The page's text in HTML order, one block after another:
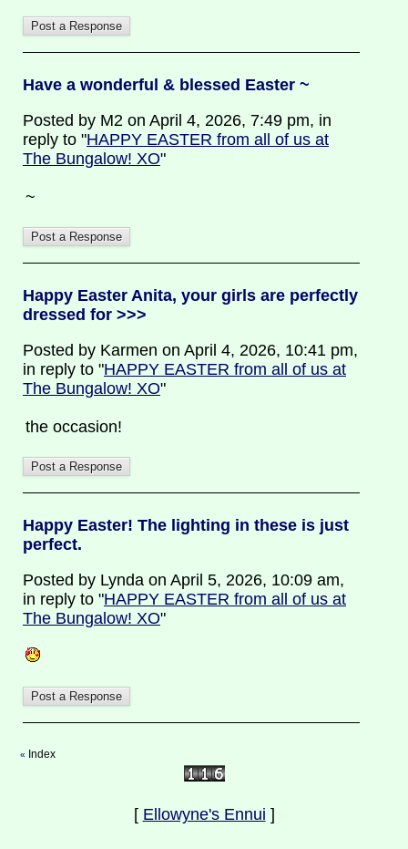
Have a wonderful & blessed Easter ~
Posted by M2 on April 4, 2026, 7:49 pm, in
reply to "HAPPY EASTER from all of us at
The Bungalow! XO"
~
Happy Easter Anita, your girls are perfectly
dressed for >>>
Posted by Karmen on April 4, 2026, 10:41 pm,
in reply to "HAPPY EASTER from all of us at
The Bungalow! XO"
the occasion!
Happy Easter! The lighting in these is just
perfect.
Posted by Lynda on April 5, 2026, 10:09 am,
in reply to "HAPPY EASTER from all of us at
The Bungalow! XO"
« Index
[ Ellowyne's Ennui ]